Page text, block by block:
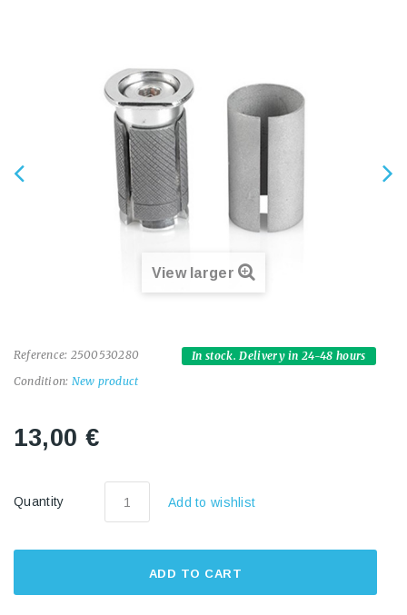
View larger
Reference: 2500530280
Condition: New product
In stock. Delivery in 24-48 hours
13,00 €
Quantity Add to wishlist
ADD TO CART